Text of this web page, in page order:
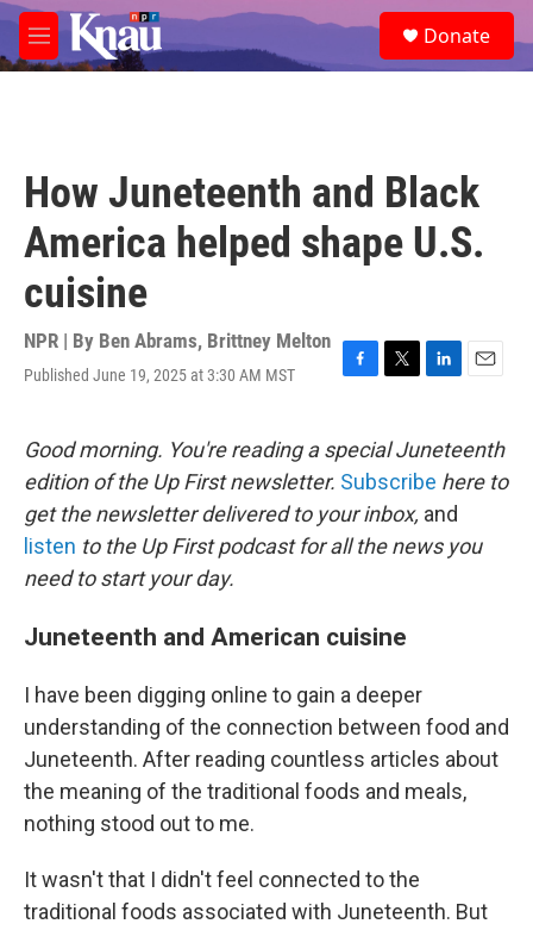
Skip to main content
M
e
e
a
Donate
How Juneteenth and Black
America helped shape U.S.
cuisine
NPR | By Ben Abrams, Brittney Melton
Published June 19, 2025 at 3:30 AM MST
F
e
b
o
o
k
T
t
t
e
r
L
k
e
d
I
n
E
i
l
Good morning. You're reading a special Juneteenth
edition of the Up First newsletter. Subscribe here to
get the newsletter delivered to your inbox, and
listen to the Up First podcast for all the news you
need to start your day.
Juneteenth and American cuisine
I have been digging online to gain a deeper
understanding of the connection between food and
Juneteenth. After reading countless articles about
the meaning of the traditional foods and meals,
nothing stood out to me.
It wasn't that I didn't feel connected to the
traditional foods associated with Juneteenth. But